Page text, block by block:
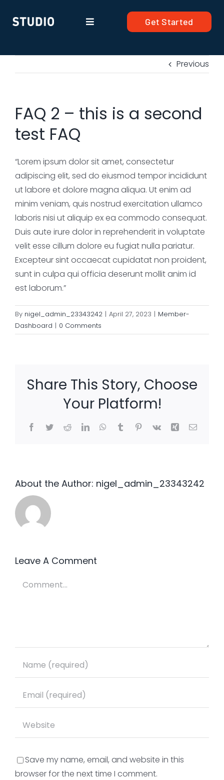
Toggle
Products
Company
Get Started
Previous
FAQ 2 – this is a second
test FAQ
“Lorem ipsum dolor sit amet, consectetur
adipiscing elit, sed do eiusmod tempor incididunt
ut labore et dolore magna aliqua. Ut enim ad
minim veniam, quis nostrud exercitation ullamco
laboris nisi ut aliquip ex ea commodo consequat.
Duis aute irure dolor in reprehenderit in voluptate
velit esse cillum dolore eu fugiat nulla pariatur.
Excepteur sint occaecat cupidatat non proident,
sunt in culpa qui officia deserunt mollit anim id
est laborum.”
By nigel_admin_23343242 | April 27, 2023 | Member-
Dashboard | 0 Comments
Share This Story, Choose
Your Platform!
Facebook
TwitterRedditLinkedInWhatsApp
TumblrPinterest
Vk Xing Email
About the Author: nigel_admin_23343242
Leave A Comment
Save my name, email, and website in this
browser for the next time I comment.